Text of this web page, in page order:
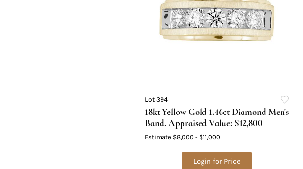
Lot 394
18kt Yellow Gold 1.46ct Diamond Men's
Band. Appraised Value: $12,800
Estimate $8,000 - $11,000
Login for Price